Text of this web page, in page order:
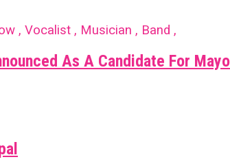
, Vocalist , Musician , Band ,
As A Candidate For